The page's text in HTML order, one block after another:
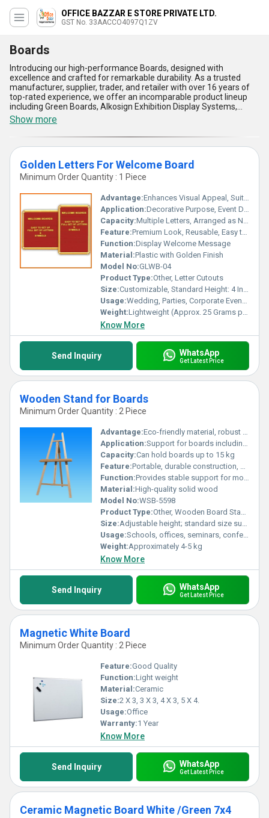
OFFICE BAZZAR E STORE PRIVATE LTD.
GST No. 33AACCO4097Q1ZV
Boards
Introducing our high-performance Boards, designed with
excellence and crafted for remarkable durability. As a trusted
manufacturer, supplier, trader, and retailer with over 16 years of
top-rated experience, we offer an incomparable product lineup
including Green Boards, Alkosign Exhibition Display Systems,
Magnetic White Boards, Alkosign Fixed Board Stands, and 2x3
Normal White Boards to meet diverse needs. Whether you need
the ability to personalise presentations, foster collaboration, or
enhance productivity, our Boards are unrivaled in quality and
functionality. Featuring exceptional sturdiness, smooth writing
surfaces, easy maintenance, sleek designs, and remarkable
adaptability, they set the standard for professional and
educational environments. Suitable for institutions, offices,
schools, or exhibitions, these Boards are meticulously engineered
to deliver lasting performance. With supply across All India and
export options in Asia, we ensure unmatched service and
availability for our customers. Experience the fine blend of
innovation and reliability with our Boards, and get unmatched
solutions for your application needs today.
Show more
Golden Letters For Welcome Board
Minimum Order Quantity : 1 Piece
Advantage:Enhances Visual Appeal, Suitable for All Occasions
Application:Decorative Purpose, Event Decoration
Capacity:Multiple Letters, Arranged as Needed
Feature:Premium Look, Reusable, Easy to Fix, Shiny Finish
Function:Display Welcome Message
Material:Plastic with Golden Finish
Model No:GLWB-04
Product Type:Other, Letter Cutouts
Size:Customizable, Standard Height: 4 Inches
Usage:Wedding, Parties, Corporate Events, Reception, Festivals
Weight:Lightweight (Approx. 25 Grams per Letter)
Know More
Send Inquiry WhatsApp
Get Latest Price
Wooden Stand for Boards
Minimum Order Quantity : 2 Piece
Advantage:Eco-friendly material, robust build, reusable in various settings
Application:Support for boards including blackboards, whiteboards, or notice boards
Capacity:Can hold boards up to 15 kg
Feature:Portable, durable construction, easy to assemble and disassemble
Function:Provides stable support for mounting boards
Material:High-quality solid wood
Model No:WSB-5598
Product Type:Other, Wooden Board Stand
Size:Adjustable height; standard size supports boards up to 3x4 feet
Usage:Schools, offices, seminars, conference rooms
Weight:Approximately 4-5 kg
Know More
Send Inquiry WhatsApp
Get Latest Price
Magnetic White Board
Minimum Order Quantity : 2 Piece
Feature:Good Quality
Function:Light weight
Material:Ceramic
Size:2 X 3, 3 X 3, 4 X 3, 5 X 4.
Usage:Office
Warranty:1 Year
Know More
Send Inquiry WhatsApp
Get Latest Price
Ceramic Magnetic Board White /Green 7x4